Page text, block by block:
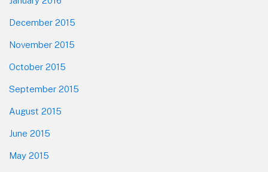
December 2015
November 2015
October 2015
September 2015
August 2015
June 2015
May 2015